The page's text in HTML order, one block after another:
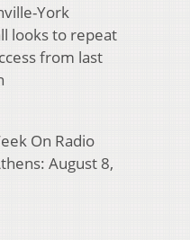
York
looks to repeat
from last
On Radio
August 8,